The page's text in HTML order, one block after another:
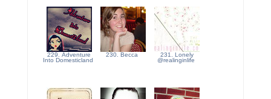
229. Adventure
Into Domesticland
230. Becca
231. Lonely
@realinginlife